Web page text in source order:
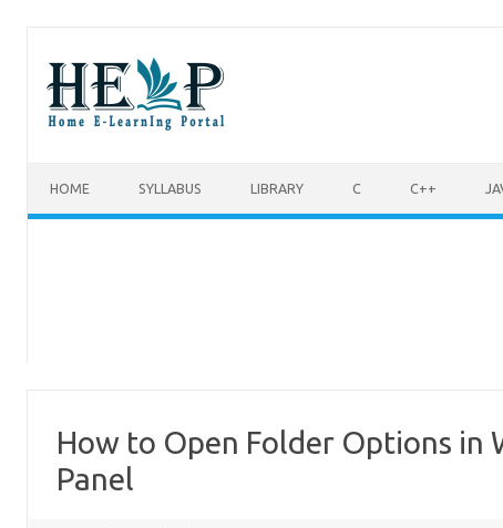
HOME SYLLABUS LIBRARY C C++
How to Open Folder Options in
Panel